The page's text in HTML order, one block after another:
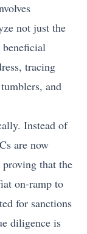
not just the
beneficial
tracing
and
Instead of
are now
that the
on-ramp to
for sanctions
diligence is